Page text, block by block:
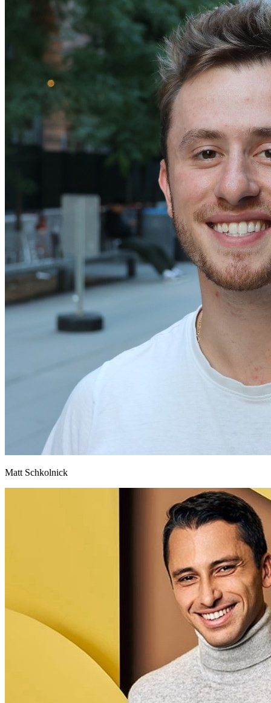
Matt Schkolnick